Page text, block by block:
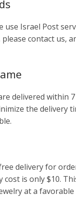
use Israel Post
contact us,
delivered within
the delivery
delivery for
is only $10.
at a favorable